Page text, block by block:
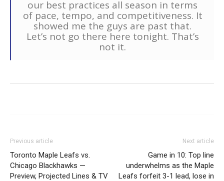
our best practices all season in terms
of pace, tempo, and competitiveness. It
showed me the guys are past that.
Let’s not go there here tonight. That’s
not it.
Previous article
Toronto Maple Leafs vs.
Chicago Blackhawks —
Preview, Projected Lines & TV
Next article
Game in 10: Top line
underwhelms as the Maple
Leafs forfeit 3-1 lead, lose in